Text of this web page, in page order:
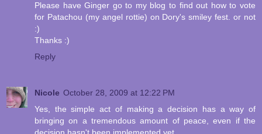
Please have Ginger go to my blog to find out how to vote
for Patachou (my angel rottie) on Dory's smiley fest. or not
:)
Thanks :)
Reply
Nicole October 28, 2009 at 12:22 PM
Yes, the simple act of making a decision has a way of
bringing on a tremendous amount of peace, even if the